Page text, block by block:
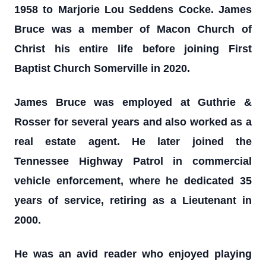
1958 to Marjorie Lou Seddens Cocke. James
Bruce was a member of Macon Church of
Christ his entire life before joining First
Baptist Church Somerville in 2020.
James Bruce was employed at Guthrie &
Rosser for several years and also worked as a
real estate agent. He later joined the
Tennessee Highway Patrol in commercial
vehicle enforcement, where he dedicated 35
years of service, retiring as a Lieutenant in
2000.
He was an avid reader who enjoyed playing